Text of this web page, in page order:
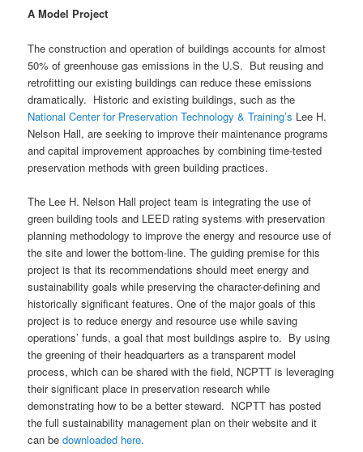
A Model Project
The construction and operation of buildings accounts for almost
50% of greenhouse gas emissions in the U.S. But reusing and
retrofitting our existing buildings can reduce these emissions
dramatically. Historic and existing buildings, such as the
National Center for Preservation Technology & Training’s Lee H.
Nelson Hall, are seeking to improve their maintenance programs
and capital improvement approaches by combining time-tested
preservation methods with green building practices.
The Lee H. Nelson Hall project team is integrating the use of
green building tools and LEED rating systems with preservation
planning methodology to improve the energy and resource use of
the site and lower the bottom-line. The guiding premise for this
project is that its recommendations should meet energy and
sustainability goals while preserving the character-defining and
historically significant features. One of the major goals of this
project is to reduce energy and resource use while saving
operations’ funds, a goal that most buildings aspire to. By using
the greening of their headquarters as a transparent model
process, which can be shared with the field, NCPTT is leveraging
their significant place in preservation research while
demonstrating how to be a better steward. NCPTT has posted
the full sustainability management plan on their website and it
can bedownloaded here.